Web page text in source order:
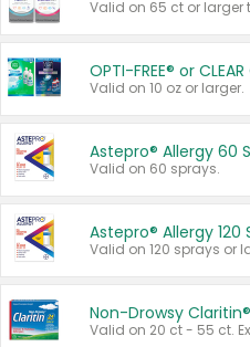
OPTI-FREE® or
Valid on 10 oz or larger.
Astepro® Allergy 60
Valid on 60 sprays.
Astepro® Allergy 120
Valid on 120 sprays or
Non-Drowsy